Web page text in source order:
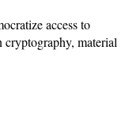
access to
material